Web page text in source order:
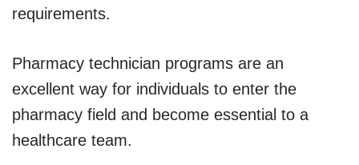
requirements.
Pharmacy technician programs are an
excellent way for individuals to enter the
pharmacy field and become essential to a
healthcare team.